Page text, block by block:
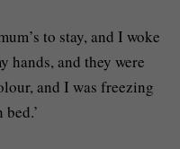
to stay, and I woke
hands, and they were
and I was freezing